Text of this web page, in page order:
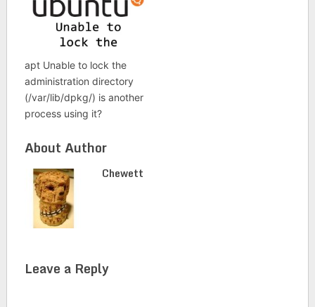
apt Unable to lock the
administration directory
(/var/lib/dpkg/) is another
process using it?
About Author
Chewett
Leave a Reply